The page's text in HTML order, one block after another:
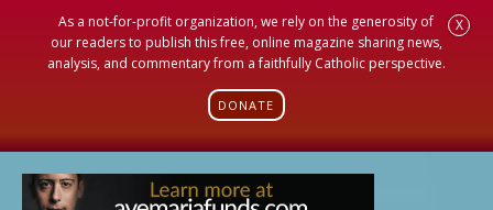
As a not-for-profit organization, we rely on the generosity of
our readers to publish this free, online magazine sharing news,
analysis, and commentary from a faithfully Catholic perspective.
DONATE
X